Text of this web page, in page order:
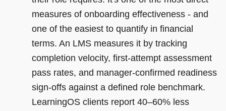
measures of onboarding effectiveness - and
one of the easiest to quantify in financial
terms. An LMS measures it by tracking
completion velocity, first-attempt assessment
pass rates, and manager-confirmed readiness
sign-offs against a defined role benchmark.
LearningOS clients report 40–60% less